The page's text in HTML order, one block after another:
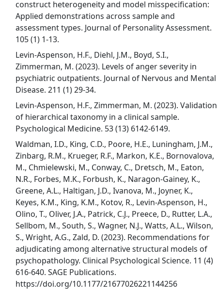
construct heterogeneity and model misspecification:
Applied demonstrations across sample and
assessment types. Journal of Personality Assessment.
105 (1) 1-13.
Levin-Aspenson, H.F., Diehl, J.M., Boyd, S.I.,
Zimmerman, M. (2023). Levels of anger severity in
psychiatric outpatients. Journal of Nervous and Mental
Disease. 211 (1) 29-34.
Levin-Aspenson, H.F., Zimmerman, M. (2023). Validation
of hierarchical taxonomy in a clinical sample.
Psychological Medicine. 53 (13) 6142-6149.
Waldman, I.D., King, C.D., Poore, H.E., Luningham, J.M.,
Zinbarg, R.M., Krueger, R.F., Markon, K.E., Bornovalova,
M., Chmielewski, M., Conway, C., Dretsch, M., Eaton,
N.R., Forbes, M.K., Forbush, K., Naragon-Gainey, K.,
Greene, A.L., Haltigan, J.D., Ivanova, M., Joyner, K.,
Keyes, K.M., King, K.M., Kotov, R., Levin-Aspenson, H.,
Olino, T., Oliver, J.A., Patrick, C.J., Preece, D., Rutter, L.A.,
Sellbom, M., South, S., Wagner, N.J., Watts, A.L., Wilson,
S., Wright, A.G., Zald, D. (2023). Recommendations for
adjudicating among alternative structural models of
psychopathology. Clinical Psychological Science. 11 (4)
616-640. SAGE Publications.
https://doi.org/10.1177/21677026221144256